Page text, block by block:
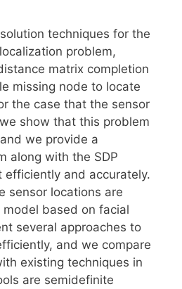
techniques for the
problem,
matrix completion
missing node to locate
the case that the sensor
show that this problem
we provide a
along with the SDP
efficiently and accurately.
sensor locations are
based on facial
several approaches to
and we compare
existing techniques in
are semidefinite